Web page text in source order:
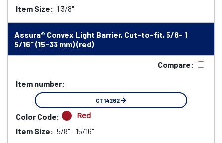
Item Size: 1 3/8"
Assura® Convex Light Barrier, Cut-to-fit, 5/8- 1
5/16" (15-33 mm) (red)
Compare:
Item number:
CT14262
Color Code: Red
Item Size: 5/8" - 15/16"